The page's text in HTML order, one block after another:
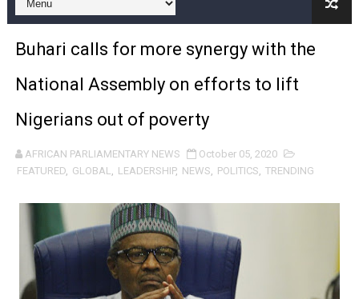
Pan-African Parliament and FAGACE Sign Strategic
Pan-African Parliament Expands Global Partnerships
Pan-African Parliament Begins Process for Model
Pan-African Parliament Calls for Coordinated African-
African Parliamentarians Push Youth Employment,
Pan-African Parliament Women’s Caucus Prioritises
Pan-African Parliament President Joins Ramaphosa
Pan-African Parliament Joint Bureaux Meeting Sets
Buhari calls for more synergy with the
National Assembly on efforts to lift
Nigerians out of poverty
AFRICAN PARLIAMENTARY NEWS
October 05, 2020
FEATURED, GLOBAL, LEADERSHIP, NEWS, POLITICS, TRENDING